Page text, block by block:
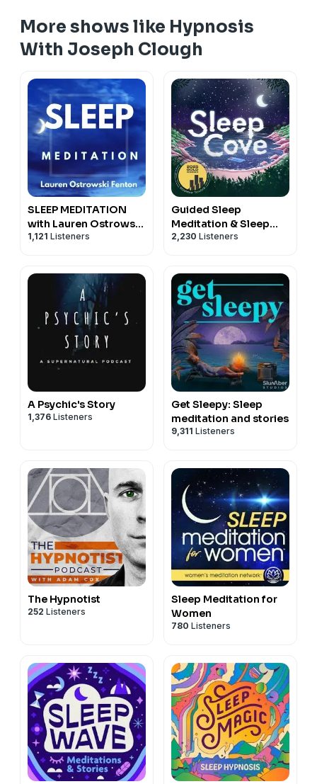
More shows like Hypnosis
With Joseph Clough
SLEEP MEDITATION
with Lauren Ostrowski
Fenton
1,121 Listeners
Guided Sleep
Meditation & Sleep
Hypnosis from Sleep
2,230 Listeners
A Psychic's Story
1,376 Listeners
Get Sleepy: Sleep
meditation and stories
9,311 Listeners
The Hypnotist
252 Listeners
Sleep Meditation for
Women
780 Listeners